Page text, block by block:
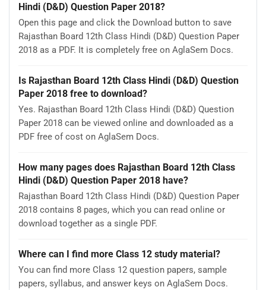
Hindi (D&D) Question Paper 2018?
Open this page and click the Download button to save
Rajasthan Board 12th Class Hindi (D&D) Question Paper
2018 as a PDF. It is completely free on AglaSem Docs.
Is Rajasthan Board 12th Class Hindi (D&D) Question
Paper 2018 free to download?
Yes. Rajasthan Board 12th Class Hindi (D&D) Question
Paper 2018 can be viewed online and downloaded as a
PDF free of cost on AglaSem Docs.
How many pages does Rajasthan Board 12th Class
Hindi (D&D) Question Paper 2018 have?
Rajasthan Board 12th Class Hindi (D&D) Question Paper
2018 contains 8 pages, which you can read online or
download together as a single PDF.
Where can I find more Class 12 study material?
You can find more Class 12 question papers, sample
papers, syllabus, and answer keys on AglaSem Docs.